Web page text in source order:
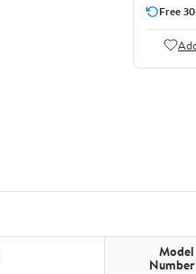
Free
Model
Number